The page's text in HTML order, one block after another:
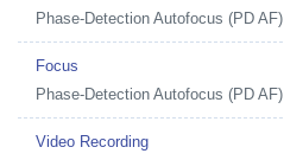
Phase-Detection Autofocus (PD AF)
Focus
Phase-Detection Autofocus (PD AF)
Video Recording